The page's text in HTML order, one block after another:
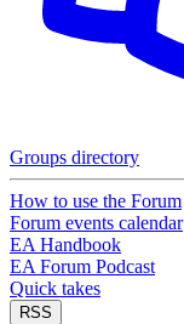
Groups directory
How to use the Forum
Forum events calendar
EA Handbook
EA Forum Podcast
Quick takes
RSS